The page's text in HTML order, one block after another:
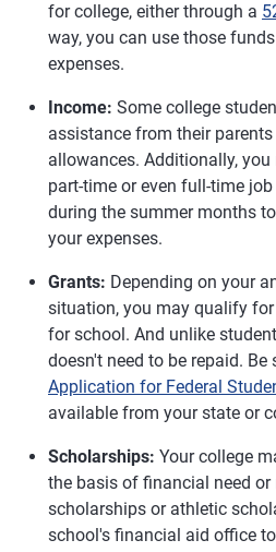
for college, either through a
way, you can use those
expenses.
Income: Some college
assistance from their
allowances. Additionally,
part-time or even full-time
during the summer months
your expenses.
Grants: Depending on your
situation, you may qualify
for school. And unlike
doesn't need to be repaid. Be
Application for Federal
available from your state or
Scholarships: Your college
the basis of financial need
scholarships or athletic
school's financial aid office